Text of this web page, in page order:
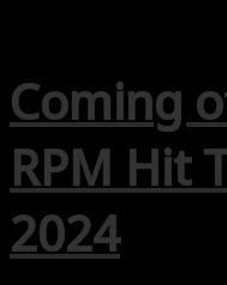
Coming
RPM Hit
2024